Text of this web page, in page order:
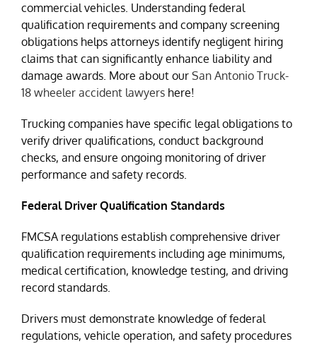
commercial vehicles. Understanding federal
qualification requirements and company screening
obligations helps attorneys identify negligent hiring
claims that can significantly enhance liability and
damage awards. More about our San Antonio Truck-
18 wheeler accident lawyers here!
Trucking companies have specific legal obligations to
verify driver qualifications, conduct background
checks, and ensure ongoing monitoring of driver
performance and safety records.
Federal Driver Qualification Standards
FMCSA regulations establish comprehensive driver
qualification requirements including age minimums,
medical certification, knowledge testing, and driving
record standards.
Drivers must demonstrate knowledge of federal
regulations, vehicle operation, and safety procedures